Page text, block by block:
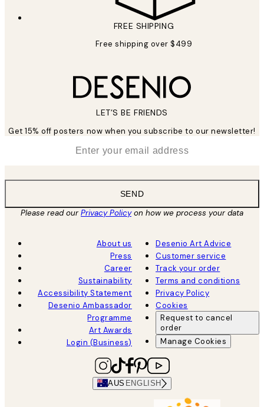
FREE SHIPPING
Free shipping over $499
LET’S BE FRIENDS
Get 15% off posters now when you subscribe to our newsletter!
SEND
Please read ourPrivacy Policyon how we process your data
About us
Press
Career
Sustainability
Accessibility Statement
Desenio Ambassador
Programme
Art Awards
Login (Business)
Desenio Art Advice
Customer service
Track your order
Terms and conditions
Privacy Policy
Cookies
Request to cancel
order
Manage Cookies
AUS ENGLISH